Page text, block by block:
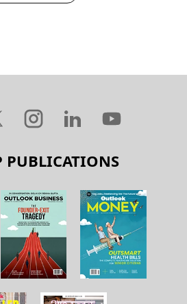
PUBLICATIONS